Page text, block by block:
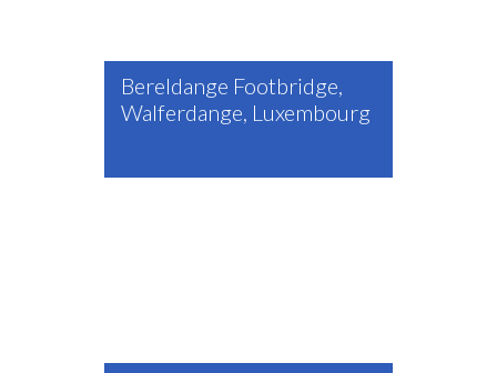
Bereldange Footbridge,
Walferdange, Luxembourg